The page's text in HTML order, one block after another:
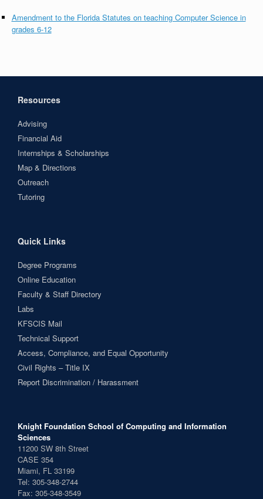
Amendment to the Florida Statutes on teaching Computer Science in
grades 6-12
Resources
Advising
Financial Aid
Internships & Scholarships
Map & Directions
Outreach
Tutoring
Quick Links
Degree Programs
Online Education
Faculty & Staff Directory
Labs
KFSCIS Mail
Technical Support
Access, Compliance, and Equal Opportunity
Civil Rights – Title IX
Report Discrimination / Harassment
Knight Foundation School of Computing and Information
Sciences
11200 SW 8th Street
CASE 354
Miami, FL 33199
Tel: 305-348-2744
Fax: 305-348-3549